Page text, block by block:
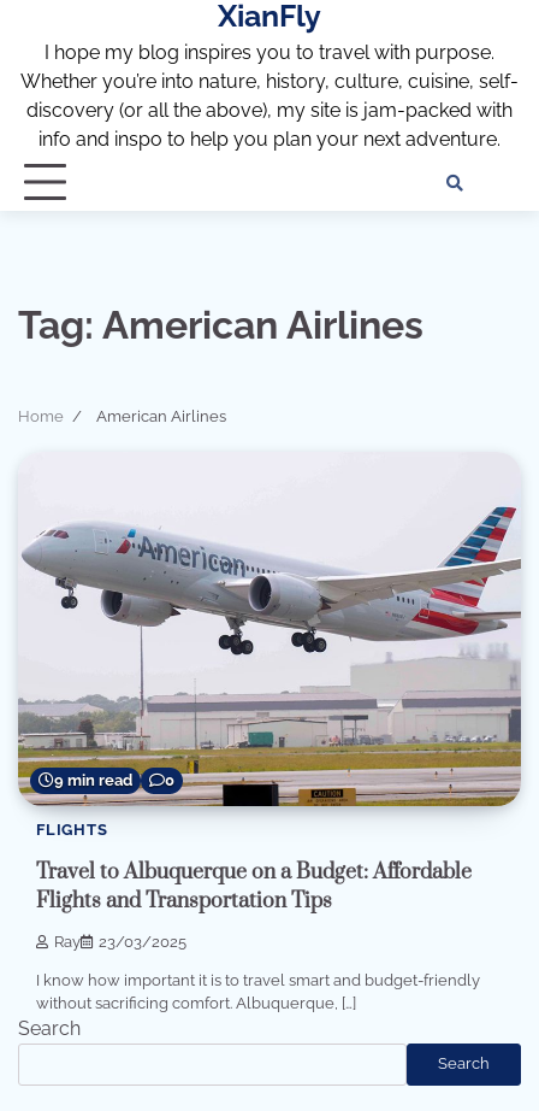
content
XianFly
I hope my blog inspires you to travel with purpose.
Whether you’re into nature, history, culture, cuisine, self-
discovery (or all the above), my site is jam-packed with
info and inspo to help you plan your next adventure.
Tag: American Airlines
Home American Airlines
9 min read 0
FLIGHTS
Travel to Albuquerque on a Budget: Affordable
Flights and Transportation Tips
Ray 23/03/2025
I know how important it is to travel smart and budget-friendly
without sacrificing comfort. Albuquerque, […]
Search
Search